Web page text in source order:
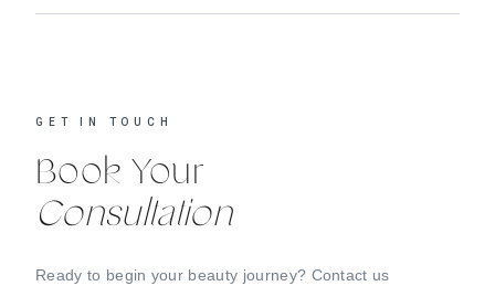
GET IN TOUCH
Book Your
Consultation
Ready to begin your beauty journey? Contact us